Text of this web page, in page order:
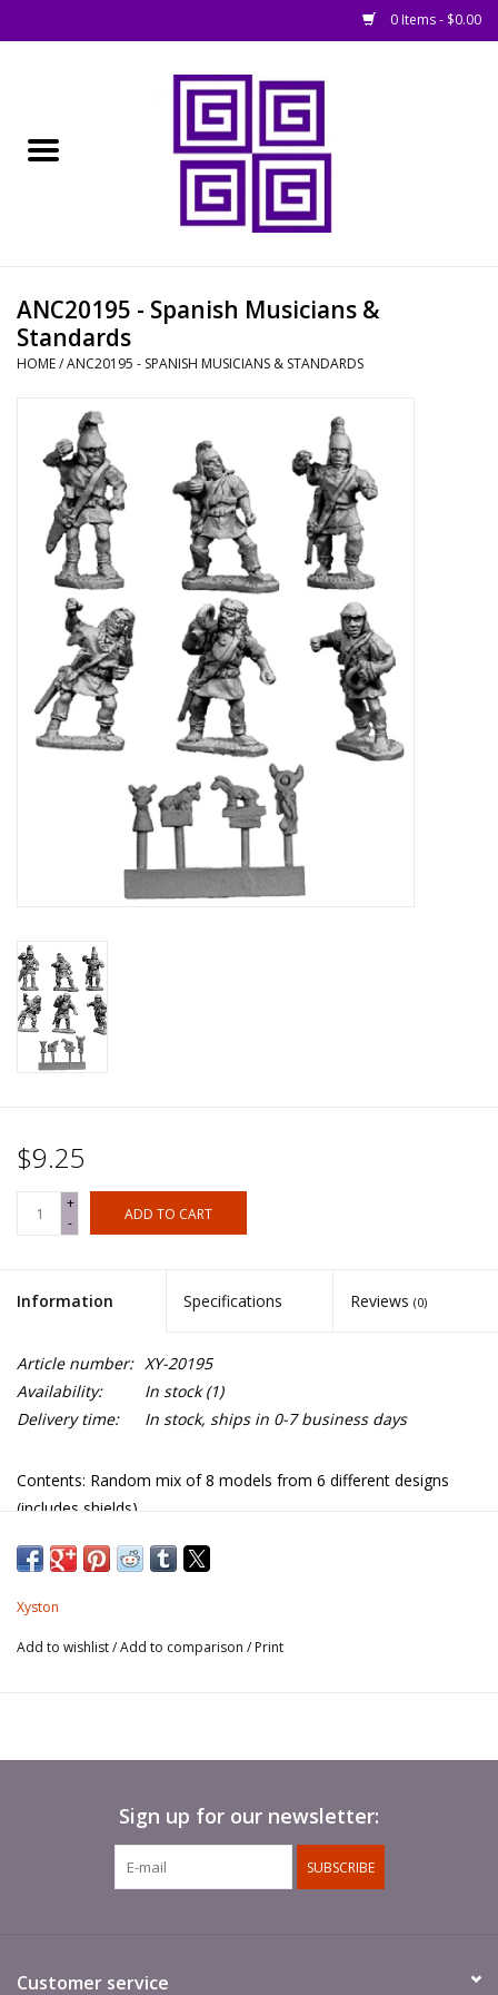
0 Items - $0.00
█ Books, Rules &
Magazines
█ Game Accessories
█ Painting & Modelling
█ Terrain & Scenics
EVENT TICKETS
▒ By Rule System
ANC20195 - Spanish Musicians &
Standards
HOME/ANC20195 - SPANISH MUSICIANS & STANDARDS
$9.25
+
-
ADD TO CART
Information Specifications Reviews (0)
Article number: XY-20195
Availability:
In stock(1)
Delivery time:
In stock, ships in 0-7 business days
Contents: Random mix of 8 models from 6 different designs
(includes shields).
Standard poles not included.
Xyston
Add to wishlist/Add to comparison / Print
Sign up for our newsletter:
SUBSCRIBE
Customer service